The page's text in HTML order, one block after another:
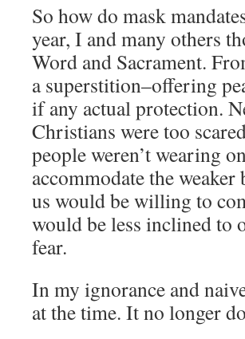
So how do mask
year, I and many others
Word and Sacrament.
a superstition–offering
if any actual protection.
Christians were too
people weren’t wearing
accommodate the
us would be willing to
would be less inclined to
fear.
In my ignorance and
at the time. It no longer